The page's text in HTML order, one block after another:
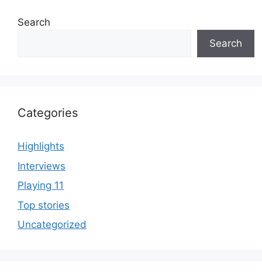
Search
Search
Categories
Highlights
Interviews
Playing 11
Top stories
Uncategorized